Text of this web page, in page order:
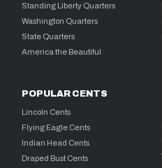
Standing Liberty Quarters
Washington Quarters
State Quarters
America the Beautiful
POPULAR CENTS
Lincoln Cents
Flying Eagle Cents
Indian Head Cents
Draped Bust Cents